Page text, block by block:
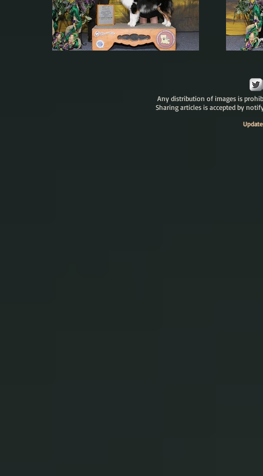
Any distribution of images is
Sharing articles is accepted by